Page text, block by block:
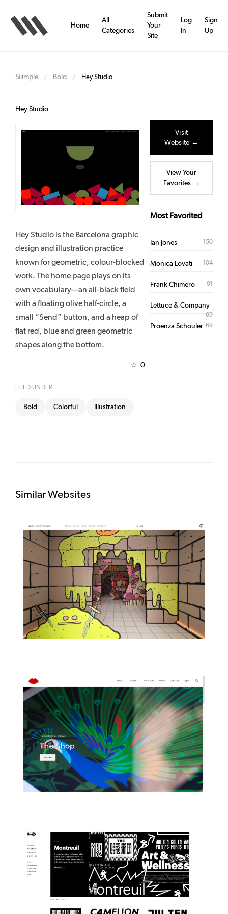
main
content
Home
All
Categories
Submit
Your
Site
Log
In
Sign
Up
Siiimple / Bold / Hey Studio
Hey Studio
Hey Studio is the Barcelona graphic
design and illustration practice
known for geometric, colour-blocked
work. The home page plays on its
own vocabulary—an all-black field
with a floating olive half-circle, a
small “Send” button, and a heap of
flat red, blue and green geometric
shapes along the bottom.
☆ 0
FILED UNDER
Bold Colorful Illustration
Visit
Website →
View Your
Favorites →
Most Favorited
Ian Jones 150
Monica Lovati 104
Frank Chimero 91
Lettuce & Company
69
Proenza Schouler 69
Similar Websites
DETAILS VISIT
DETAILS VISIT
DETAILS VISIT